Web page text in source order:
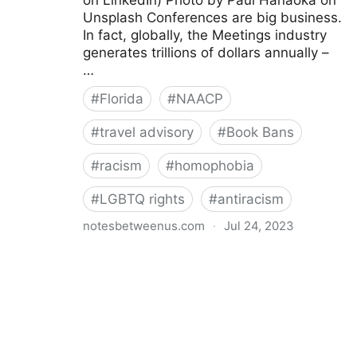
Unsplash Conferences are big business.
In fact, globally, the Meetings industry
generates trillions of dollars annually –
…
#Florida #NAACP
#travel advisory #Book Bans
#racism #homophobia
#LGBTQ rights #antiracism
notesbetweenus.com · Jul 24, 2023